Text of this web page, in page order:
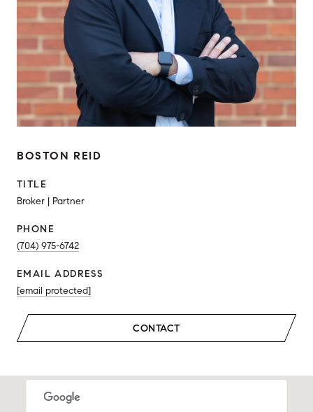
BOSTON REID
TITLE
Broker | Partner
PHONE
(704) 975-6742
EMAIL ADDRESS
[email protected]
CONTACT